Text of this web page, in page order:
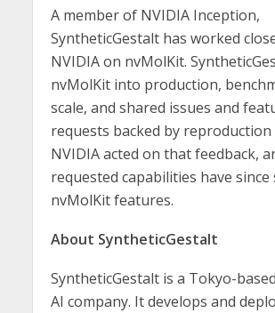
A member of NVIDIA Inception,
SyntheticGestalt has worked
NVIDIA on nvMolKit.
nvMolKit into production,
scale, and shared issues and
requests backed by reproduction
NVIDIA acted on that feedback,
requested capabilities have since
nvMolKit features.
About SyntheticGestalt
SyntheticGestalt is a Tokyo-
AI company. It develops and